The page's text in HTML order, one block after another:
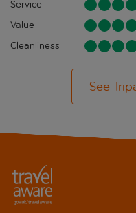
Service
Value
Cleanliness
See